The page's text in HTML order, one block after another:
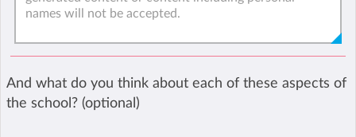
And what do you think about each of these aspects of
the school? (optional)